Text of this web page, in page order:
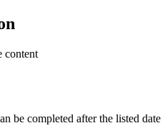
content
be completed after the listed date